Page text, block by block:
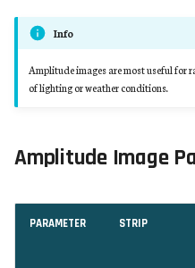
Info
Amplitude images are most useful for
of lighting or weather conditions.
Amplitude Image
PARAMETER STRIP